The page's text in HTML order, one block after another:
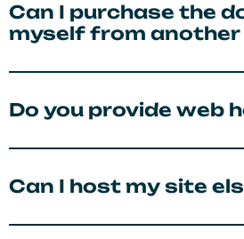
Can I purchase the
myself from another
Do you provide web
Can I host my site